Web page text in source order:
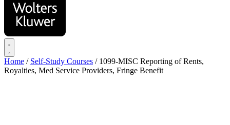
Home / Self-Study Courses / 1099-MISC Reporting of Rents,
Royalties, Med Service Providers, Fringe Benefit